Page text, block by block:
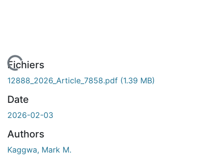
Fichiers
12888_2026_Article_7858.pdf (1.39 MB)
Date
2026-02-03
Authors
Kaggwa, Mark M.